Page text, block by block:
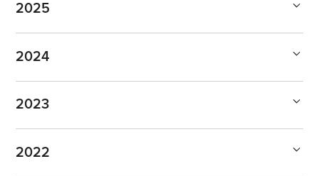
2025
2024
2023
2022